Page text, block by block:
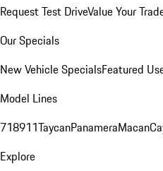
Request Test DriveValue Your
Our Specials
New Vehicle SpecialsFeatured
Model Lines
718911TaycanPanameraMacan
Explore